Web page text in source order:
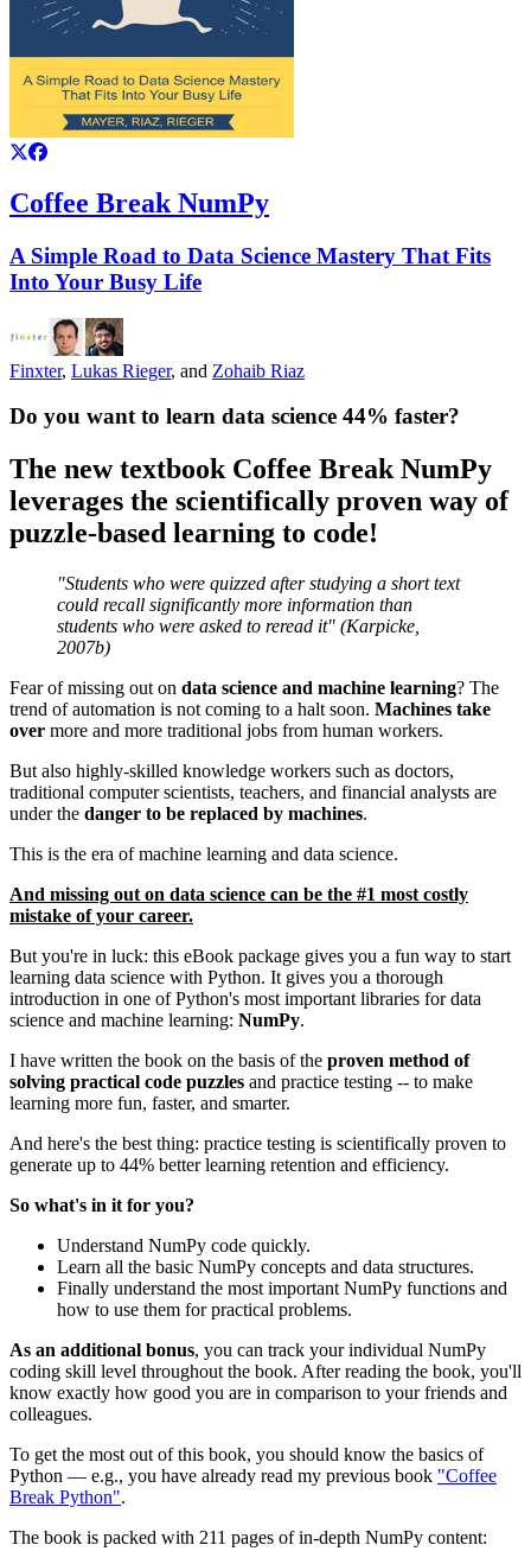
Coffee Break NumPy
A Simple Road to Data Science Mastery That Fits
Into Your Busy Life
Finxter, Lukas Rieger, and Zohaib Riaz
Do ​​​​you want to learn ​​data science 44% faster?
​The new textbook Coffee Break NumPy
leverages the scientifically proven way of
puzzle-based learning to code!
"Students who were quizzed after studying a short text
could recall significantly more information than
students who were asked to reread it" (Karpicke,
2007b)
Fear of missing out on data science and machine learning?​ The
trend of automation is not coming to a halt soon. Machines take
over more and more traditional jobs from human workers.
But also highly-skilled knowledge workers such as doctors,
traditional computer scientists, teachers, and financial analysts are
under the danger to be replaced by machines.
This is the era of machine learning and data science.
And missing out on data science can be the #1 most costly
mistake of your career.
​But you're in luck: this ​eBook package ​gives you a fun way to start
learning data science with Python. ​It gives you a thorough
introduction in one of Python's most important libraries for data
science and machine learning: NumPy.
​​I ​have written the book on the basis of the proven method of
solving practical code puzzles and practice testing -- to make
learning more fun, faster, and smarter.
And here's the best thing: practice testing is scientifically proven to
generate ​up to 44% better learning retention and ​efficiency.​
So what's in it for you?
​Understand ​NumPy code ​quickly.
Learn all the basic ​NumPy concepts and data structures.
Finally understand ​the most important NumPy functions and
how to use them for practical problems.
As an additional bonus, you ​can track your individual ​NumPy
coding skill level throughout the book. After reading the book, you'll
know exactly how good you are in comparison to your ​friends and
colleagues.
To get the most out of this book, you should ​know the basics of
Python — e.g., you have already ​read ​my previous book "Coffee
Break Python".
The book is packed with 211 pages of in-depth NumPy content: